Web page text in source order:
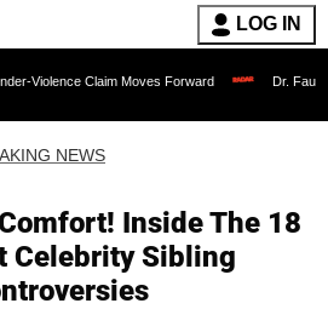
LOG IN
Moves Forward Dr. Fauci Held in
NEWS
Inside The 18
Celebrity Sibling